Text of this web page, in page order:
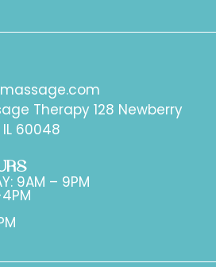
Therapy 128 Newberry
60048
9AM – 9PM